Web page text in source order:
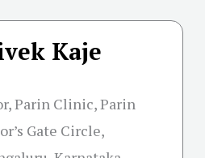
Kaje
Parin Clinic, Parin
Gate Circle,